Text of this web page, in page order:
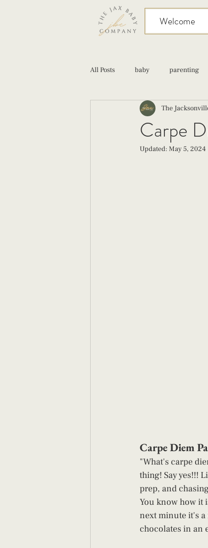
Welcome
All Posts baby parenting
Sex Cesarean
infant feeding fourth
Carpe
The
Updated: May 5, 2024
Carpe Diem
"What's carpe
thing! Say yes!!!
prep, and
You know how it
next minute it's
chocolates in an